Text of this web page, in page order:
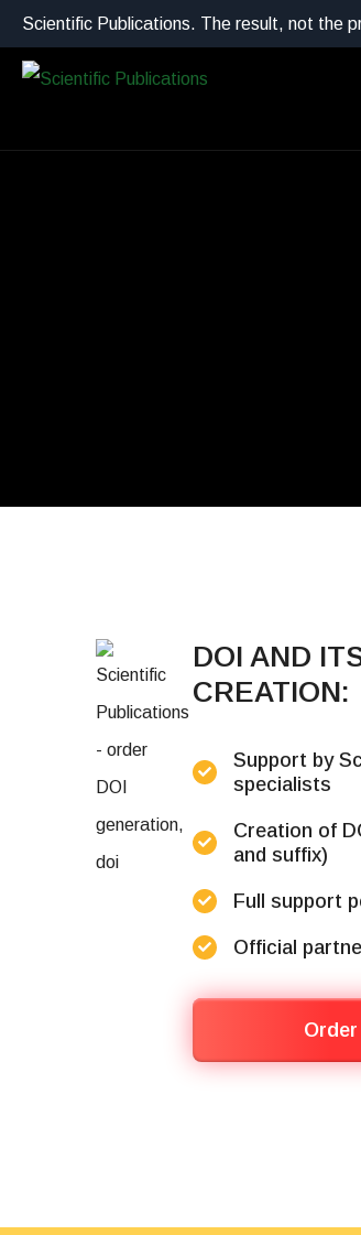
Scientific Publications. The result, not the
DOI AND
CREATION:
Support by
specialists
Creation of
and suffix)
Full support
Official
Order